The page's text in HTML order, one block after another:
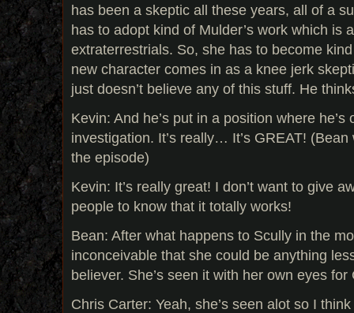
has been a skeptic all these years, all of a
has to adopt kind of Mulder’s work which is
extraterrestrials. So, she has to become
new character comes in as a knee jerk
just doesn’t believe any of this stuff. He
Kevin: And he’s put in a position where
investigation. It’s really… It’s GREAT!
the episode)
Kevin: It’s really great! I don’t want to give
people to know that it totally works!
Bean: After what happens to Scully in the
inconceivable that she could be anything
believer. She’s seen it with her own eyes for
Chris Carter: Yeah, she’s seen alot so I